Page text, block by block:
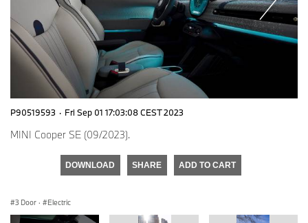
P90519593 · Fri Sep 01 17:03:08 CEST 2023
MINI Cooper SE (09/2023).
DOWNLOAD SHARE ADD TO CART
3 Door · Electric